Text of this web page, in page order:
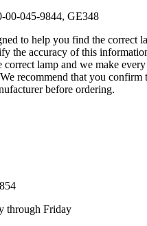
00-045-9844, GE348
to help you find the correct
the accuracy of this
lamp and we make every
recommend that you confirm
before ordering.
through Friday